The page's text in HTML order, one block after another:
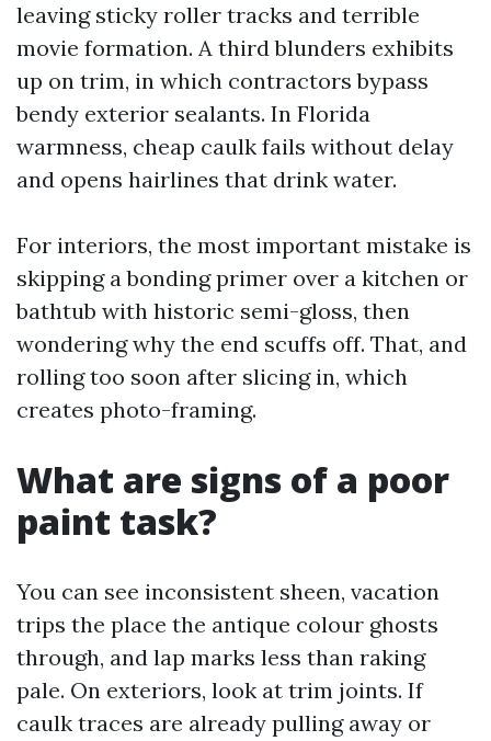
leaving sticky roller tracks and terrible
movie formation. A third blunders exhibits
up on trim, in which contractors bypass
bendy exterior sealants. In Florida
warmness, cheap caulk fails without delay
and opens hairlines that drink water.
For interiors, the most important mistake is
skipping a bonding primer over a kitchen or
bathtub with historic semi-gloss, then
wondering why the end scuffs off. That, and
rolling too soon after slicing in, which
creates photo-framing.
What are signs of a poor
paint task?
You can see inconsistent sheen, vacation
trips the place the antique colour ghosts
through, and lap marks less than raking
pale. On exteriors, look at trim joints. If
caulk traces are already pulling away or